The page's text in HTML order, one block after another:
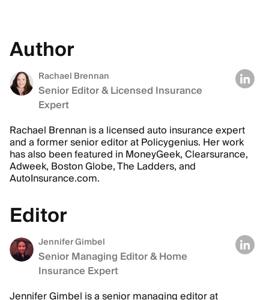
Author
Rachael Brennan
Senior Editor & Licensed Insurance
Expert
Rachael Brennan is a licensed auto insurance expert
and a former senior editor at Policygenius. Her work
has also been featured in MoneyGeek, Clearsurance,
Adweek, Boston Globe, The Ladders, and
AutoInsurance.com.
Editor
Jennifer Gimbel
Senior Managing Editor & Home
Insurance Expert
Jennifer Gimbel is a senior managing editor at